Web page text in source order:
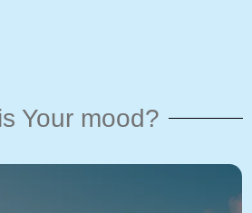
Your mood?